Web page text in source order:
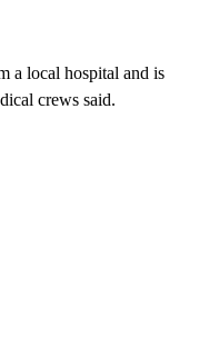
a local hospital and is
crews said.